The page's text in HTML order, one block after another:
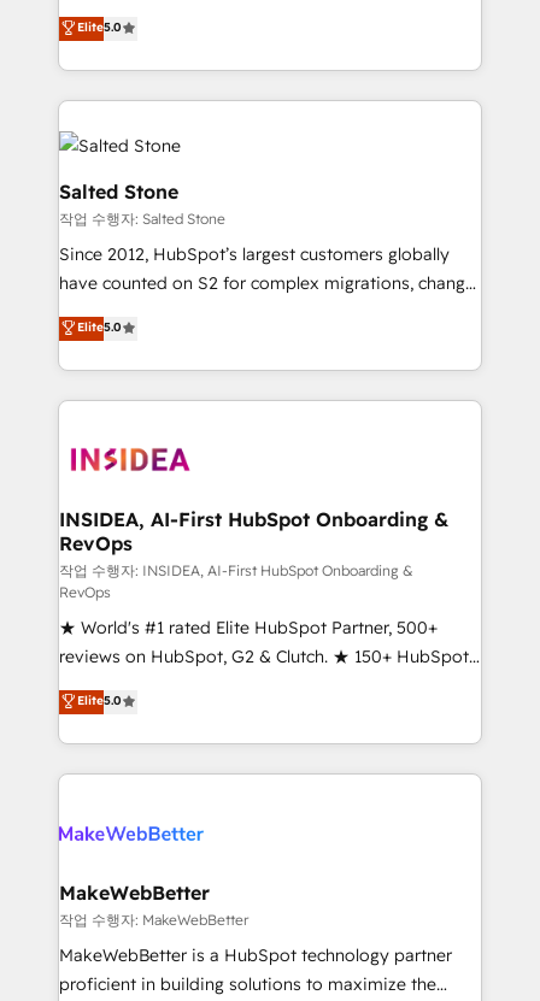
experienced and fully accredited HubSpot Solutions
Partner. 🚀 With 2,750+ HubSpot projects delivered
and 370+ specialists across EMEA, APAC and NAM,
we de-risk complex CRM programmes and
accelerate ROI across every HubSpot Hub. 🧭 From
multi-region migrations to AI-powered automation,
we turn complexity into clarity, human at global
scale. 🏆 HubSpot’s CEO called us “the partner of the
future.” Others agree it is proof of trust built through
measurable impact.
Elite5.0
Salted Stone
작업 수행자: Salted Stone
Since 2012, HubSpot’s largest customers globally
have counted on S2 for complex migrations, change
management, systems integration, and creative
solutions that deliver measurable impact and
transform brand experiences As one of the few full-
service creative agencies in the HubSpot
winning design to build scalable, globally
marketing campaigns, & RevOps frameworks that
fuel long-term success We connect the entire
customer lifecycle through seamless integrations,
ensure long-term adoption with change-
management programs, and align marketing, sales,
and service to drive sustainable growth With 6 key
HubSpot accreditations and experience across
hundreds of organizations in dozens of industries,
there’s a good chance one of our globally integrated
teams has worked with clients just like you Let’s
looking for...and get your next big initiative moving!
Elite5.0
INSIDEA, AI-First HubSpot Onboarding &
RevOps
작업 수행자: INSIDEA, AI-First HubSpot Onboarding &
RevOps
★ World's #1 rated Elite HubSpot Partner, 500+
reviews on HubSpot, G2 & Clutch. ★ 150+ HubSpot
Certified Experts & Trainers across the team ★
1,500+ implementations across five continents ★ AI-
First, RevOps-led, Onboarding obsessed ★
Company of the Year 2024/25 INSIDEA helps
engine. We onboard your team, migrate your data,
from week one, in your time zone. What we do ➤
Onboarding: Live in weeks, with workflows built
around your business, not a template. ➤ Migration:
Move from any legacy CRM. Zero downtime, full data
Elite5.0
MakeWebBetter
작업 수행자: MakeWebBetter
MakeWebBetter is a HubSpot technology partner
proficient in building solutions to maximize the